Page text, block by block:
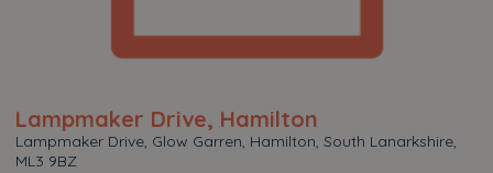
Lampmaker Drive, Hamilton
Lampmaker Drive, Glow Garren, Hamilton, South Lanarkshire,
ML3 9BZ